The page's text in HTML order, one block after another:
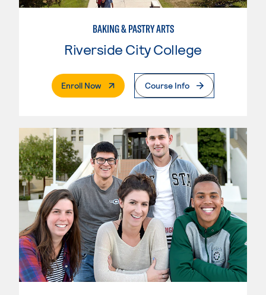
BAKING & PASTRY ARTS
Riverside City College
Enroll Now. External PageCourse Info